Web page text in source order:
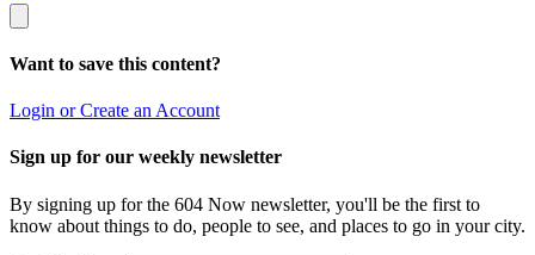
Want to save this content?
Login or Create an Account
Sign up for our weekly newsletter
By signing up for the 604 Now newsletter, you'll be the first to
know about things to do, people to see, and places to go in your city.